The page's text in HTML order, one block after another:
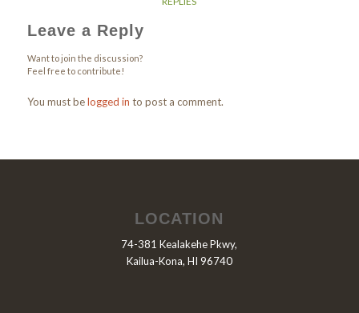
Leave a Reply
Want to join the discussion?
Feel free to contribute!
You must belogged in to post a comment.
LOCATION
74-381 Kealakehe Pkwy,
Kailua-Kona, HI 96740